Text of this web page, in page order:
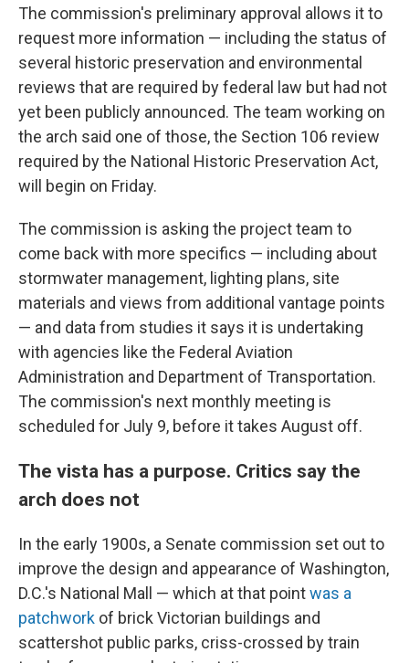
The commission's preliminary approval allows it to
request more information — including the status of
several historic preservation and environmental
reviews that are required by federal law but had not
yet been publicly announced. The team working on
the arch said one of those, the Section 106 review
required by the National Historic Preservation Act,
will begin on Friday.
The commission is asking the project team to
come back with more specifics — including about
stormwater management, lighting plans, site
materials and views from additional vantage points
— and data from studies it says it is undertaking
with agencies like the Federal Aviation
Administration and Department of Transportation.
The commission's next monthly meeting is
scheduled for July 9, before it takes August off.
The vista has a purpose. Critics say the
arch does not
In the early 1900s, a Senate commission set out to
improve the design and appearance of Washington,
D.C.'s National Mall — which at that pointwas a
patchwork of brick Victorian buildings and
scattershot public parks, criss-crossed by train